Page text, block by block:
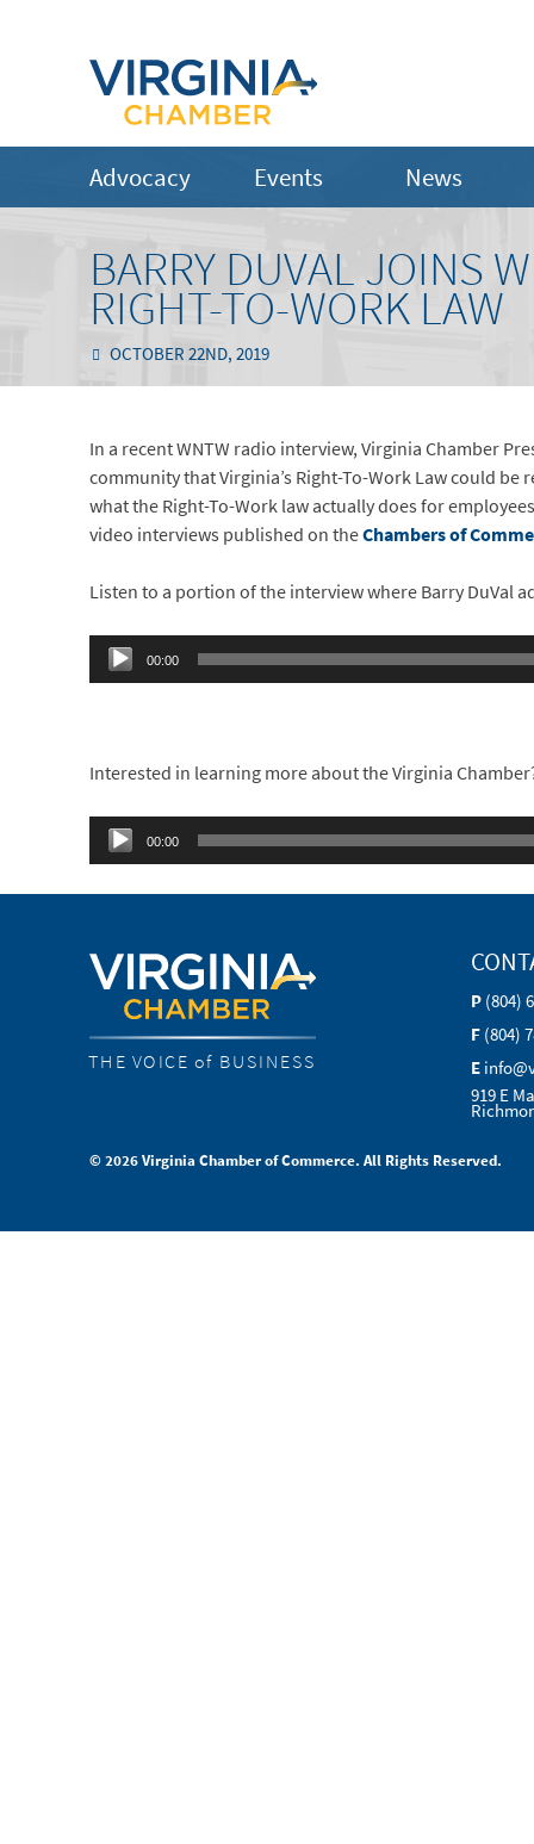
Advocacy Events News
BARRY DUVAL JOINS
RIGHT-TO-WORK LAW
OCTOBER 22ND, 2019
In a recent WNTW radio interview, Virginia Chamber
community that Virginia’s Right-To-Work Law could
what the Right-To-Work law actually does for
video interviews published on theChambers of
Listen to a portion of the interview where Barry DuVal
Audio
Player
00:00
Interested in learning more about the Virginia
Audio
Player
00:00
THE VOICE of BUSINESS
P (804)
F (804)
E
919 E
© 2026 Virginia Chamber of Commerce. All Rights Reserved.